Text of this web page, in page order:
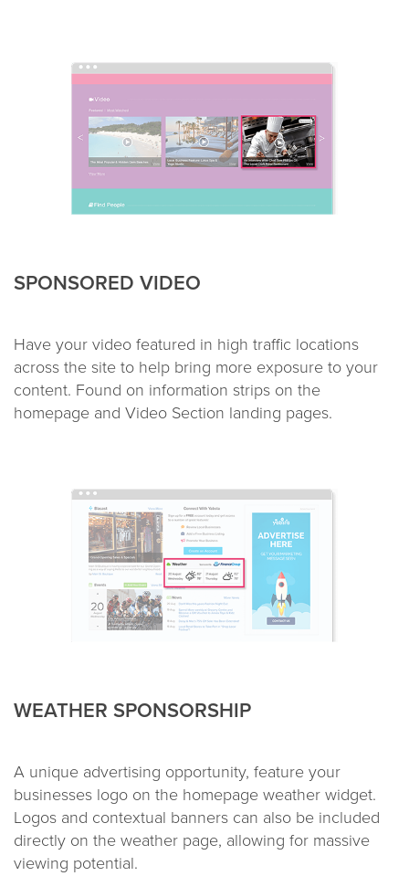
SPONSORED VIDEO
Have your video featured in high traffic locations
across the site to help bring more exposure to your
content. Found on information strips on the
homepage and Video Section landing pages.
WEATHER SPONSORSHIP
A unique advertising opportunity, feature your
businesses logo on the homepage weather widget.
Logos and contextual banners can also be included
directly on the weather page, allowing for massive
viewing potential.